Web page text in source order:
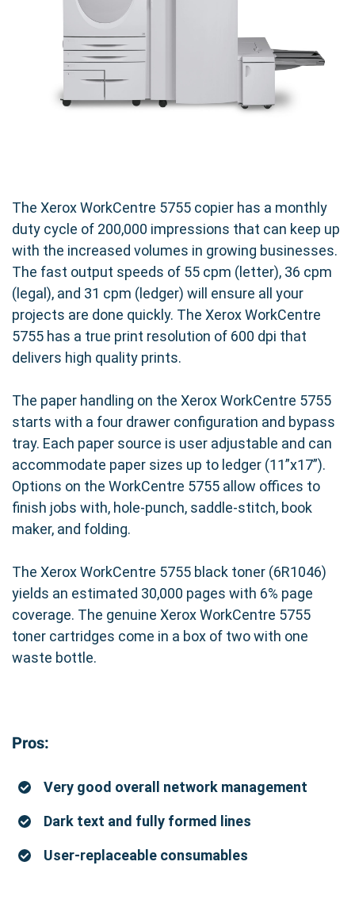
The Xerox WorkCentre 5755 copier has a monthly
duty cycle of 200,000 impressions that can keep up
with the increased volumes in growing businesses.
The fast output speeds of 55 cpm (letter), 36 cpm
(legal), and 31 cpm (ledger) will ensure all your
projects are done quickly. The Xerox WorkCentre
5755 has a true print resolution of 600 dpi that
delivers high quality prints.
The paper handling on the Xerox WorkCentre 5755
starts with a four drawer configuration and bypass
tray. Each paper source is user adjustable and can
accommodate paper sizes up to ledger (11”x17”).
Options on the WorkCentre 5755 allow offices to
finish jobs with, hole-punch, saddle-stitch, book
maker, and folding.
The Xerox WorkCentre 5755 black toner (6R1046)
yields an estimated 30,000 pages with 6% page
coverage. The genuine Xerox WorkCentre 5755
toner cartridges come in a box of two with one
waste bottle.
Pros:
Very good overall network management
Dark text and fully formed lines
User-replaceable consumables